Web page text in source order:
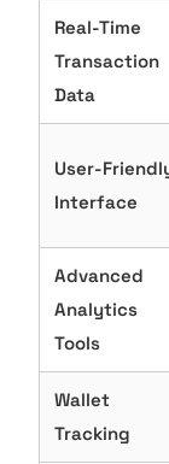
Real-Time
Transaction
Data
User-
Interface
Advanced
Analytics
Tools
Wallet
Tracking